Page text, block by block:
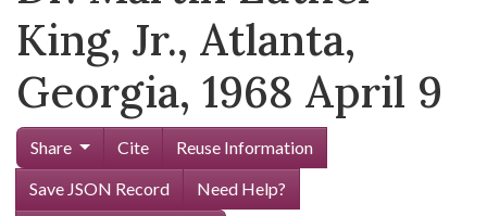
King, Jr., Atlanta,
Georgia, 1968 April 9
Share Cite
Reuse Information
Save JSON Record
Need Help?